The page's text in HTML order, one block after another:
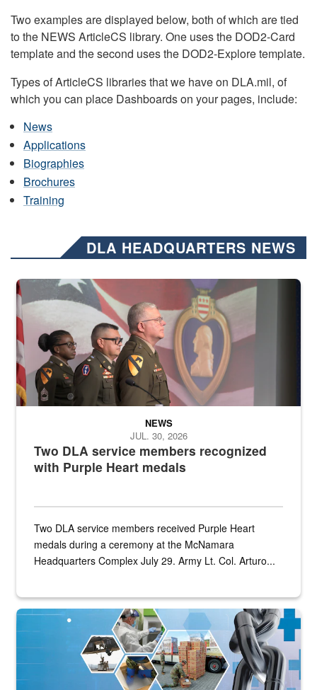
Two examples are displayed below, both of which are tied
to the NEWS ArticleCS library. One uses the DOD2-Card
template and the second uses the DOD2-Explore template.
Types of ArticleCS libraries that we have on DLA.mil, of
which you can place Dashboards on your pages, include:
News
Applications
Biographies
Brochures
Training
DLA HEADQUARTERS NEWS
Three soldiers in Army Service Uniform stand at attention on a
Two DLA service members recognized
with Purple Heart medals
NEWS
JUL. 30, 2026
Two DLA service members received Purple Heart
medals during a ceremony at the McNamara
Headquarters Complex July 29. Army Lt. Col. Arturo...
Graphic depicting aspects of the medical industrial base and